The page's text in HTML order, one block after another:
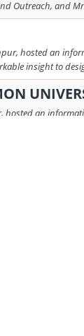
Outreach, and
hosted an
insight to
an